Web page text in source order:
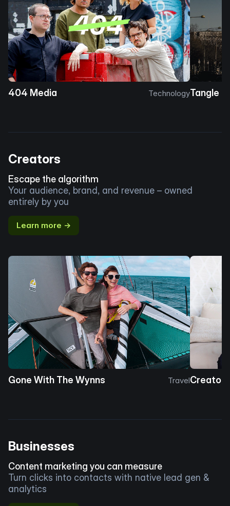
404 Media TechnologyTangle
Creators
Escape the algorithm
Your audience, brand, and revenue – owned
entirely by you
Learn more →
Gone With The Wynns TravelCreator
Businesses
Content marketing you can measure
Turn clicks into contacts with native lead gen &
analytics